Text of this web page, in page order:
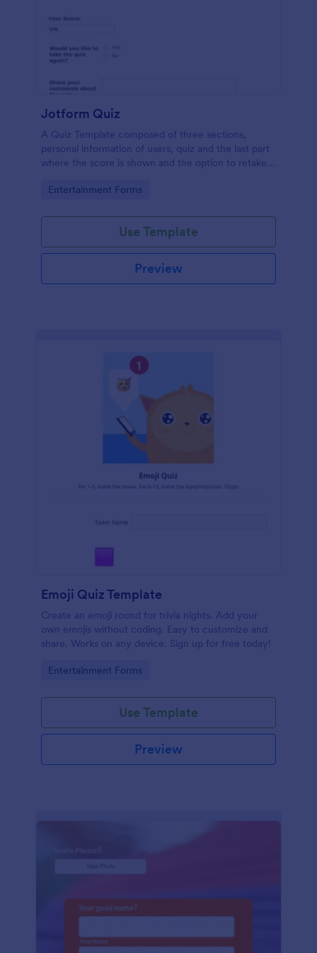
Jotform Quiz
A Quiz Template composed of three sections,
personal information of users, quiz and the last part
where the score is shown and the option to retake
drop their comments and feedback.
Go to Category:
Entertainment Forms
Use Template
Preview
Emoji Quiz Template
Create an emoji round for trivia nights. Add your
own emojis without coding. Easy to customize and
share. Works on any device. Sign up for free today!
Go to Category:
Entertainment Forms
Use Template
Preview